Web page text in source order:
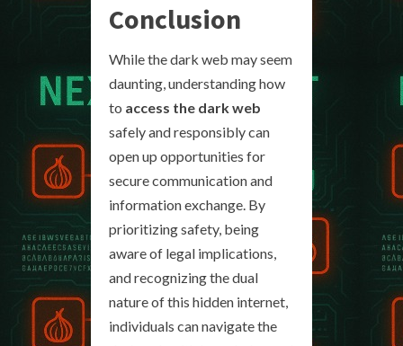
Conclusion
While the dark web may seem
daunting, understanding how
to access the dark web
safely and responsibly can
open up opportunities for
secure communication and
information exchange. By
prioritizing safety, being
aware of legal implications,
and recognizing the dual
nature of this hidden internet,
individuals can navigate the